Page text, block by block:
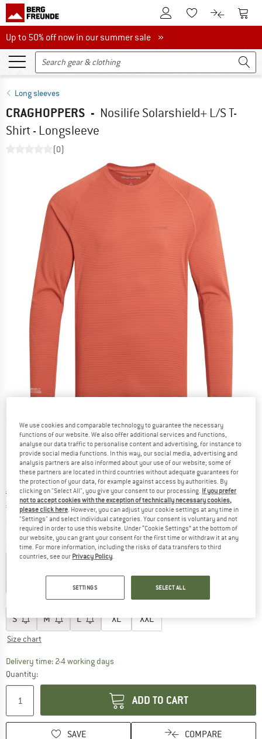
To Customer Account
To Wishlist.To product
To
Up to 50% off now in our summer sale
Up to 50% off now in our summer sale »
Long sleeves
CRAGHOPPERS - Nosilife Solarshield+ L/S T-
Shirt - Longsleeve
(0)
Detailed view
Original price :
€ 59,95
Price:
€ 44,96 incl. VAT
plus Shipping costsInfo on shipping costs. Opens an information box
Colour:Dark Sahara
25%
Choose size:
S M L XL XXL
Size chart
Delivery time: 2-4 working daysThe link opens an information box which
Quantity:
ADD TO CART
SAVE COMPARE
We use cookies and comparable technology to guarantee the necessary
functions of our website. We also offer additional services and functions,
analyse our data traffic to personalise content and advertising, for instance to
provide social media functions. In this way, our social media, advertising and
analysis partners are also informed about your use of our website; some of
these partners are located in third countries without adequate guarantees for
the protection of your data, for example against access by authorities. By
clicking on "Select All", you give your consent to our processing. If you prefer
not to accept cookies with the exception of technically necessary cookies,
please click here . However, you can adjust your cookie settings at any time in
"Settings" and select individual categories. Your consent is voluntary and not
required in order to use this website. Under “Cookie Settings” at the bottom of
our website, you can grant your consent for the first time or withdraw it at any
time. For more information, including the risks of data transfers to third
countries, see our Privacy Policy
SETTINGS SELECT ALL